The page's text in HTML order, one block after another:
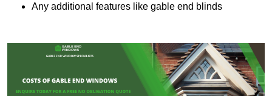
Any additional features like gable end blinds